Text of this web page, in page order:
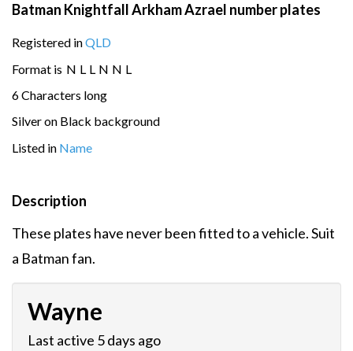
Batman Knightfall Arkham Azrael number plates
Registered inQLD
Format is N L L N N L
6 Characters long
Silver on Black background
Listed in Name
Description
These plates have never been fitted to a vehicle. Suit
a Batman fan.
Wayne
Last active 5 days ago